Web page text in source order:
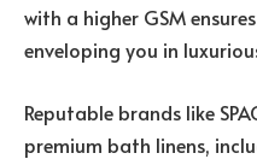
with a higher GSM
enveloping you in
Reputable brands like
premium bath linens,